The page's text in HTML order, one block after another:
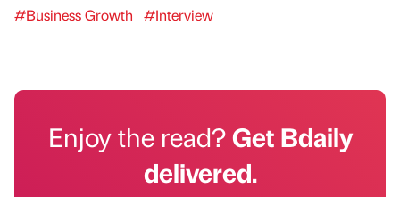
#Business Growth #Interview
Enjoy the read?Get Bdaily
delivered.